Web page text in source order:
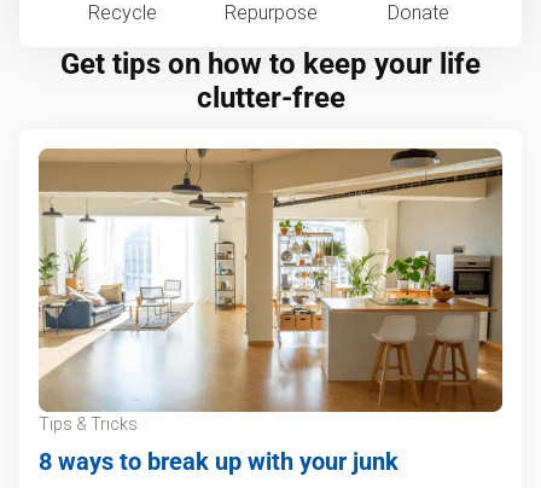
Recycle Repurpose Donate
Get tips on how to keep your life
clutter-free
Tips & Tricks
8 ways to break up with your junk